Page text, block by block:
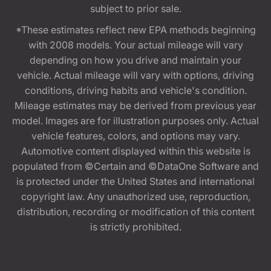
subject to prior sale.
*These estimates reflect new EPA methods beginning
with 2008 models. Your actual mileage will vary
depending on how you drive and maintain your
vehicle. Actual mileage will vary with options, driving
conditions, driving habits and vehicle's condition.
Mileage estimates may be derived from previous year
model. Images are for illustration purposes only. Actual
vehicle features, colors, and options may vary.
Automotive content displayed within this website is
populated from ©Certain and ©DataOne Software and
is protected under the United States and international
copyright law. Any unauthorized use, reproduction,
distribution, recording or modification of this content
is strictly prohibited.